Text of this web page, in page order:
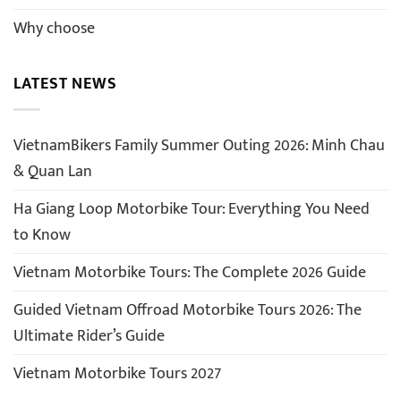
Why choose
LATEST NEWS
VietnamBikers Family Summer Outing 2026: Minh Chau
& Quan Lan
Ha Giang Loop Motorbike Tour: Everything You Need
to Know
Vietnam Motorbike Tours: The Complete 2026 Guide
Guided Vietnam Offroad Motorbike Tours 2026: The
Ultimate Rider’s Guide
Vietnam Motorbike Tours 2027